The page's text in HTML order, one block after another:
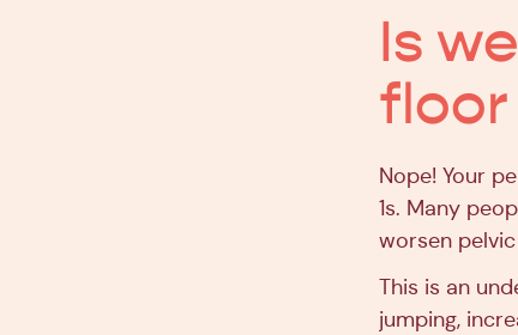
Is
floor
Nope! Your
1s. Many
worsen
This is an
jumping,